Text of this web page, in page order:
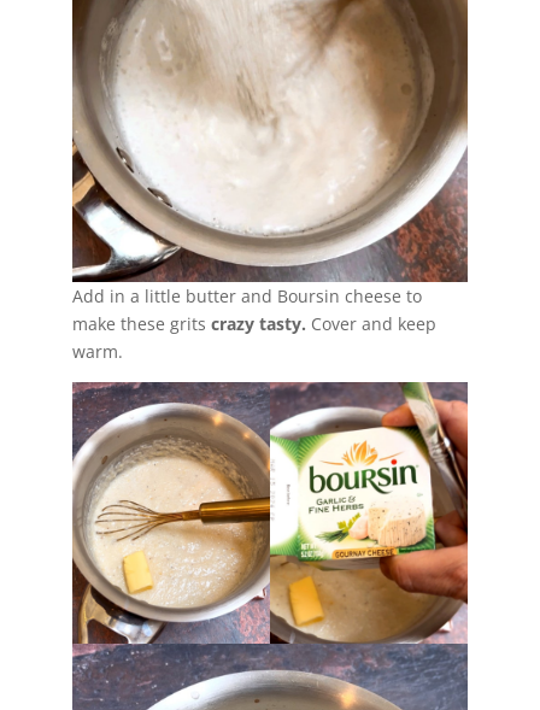
Add in a little butter and Boursin cheese to
make these grits crazy tasty. Cover and keep
warm.